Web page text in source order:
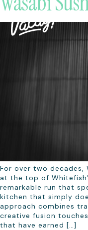
For over two decades,
at the top of
remarkable run that
kitchen that simply
approach combines
creative fusion
that have earned […]